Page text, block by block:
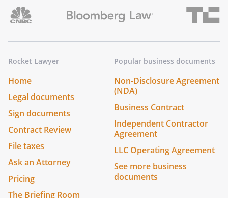
Rocket Lawyer
Home
Legal documents
Sign documents
Contract Review
File taxes
Ask an Attorney
Pricing
The Briefing Room
Popular business documents
Non-Disclosure Agreement
(NDA)
Business Contract
Independent Contractor
Agreement
LLC Operating Agreement
See more business
documents